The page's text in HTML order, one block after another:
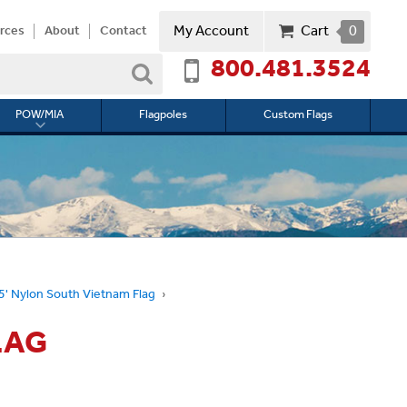
About Contact My Account Cart 0
800.481.3524
POW/MIA
Toggle
POW/MIA
Flagpoles Custom Flags
Search
Nylon South Vietnam Flag